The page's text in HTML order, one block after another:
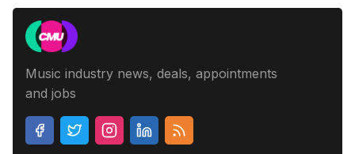
Music industry news, deals, appointments
and jobs